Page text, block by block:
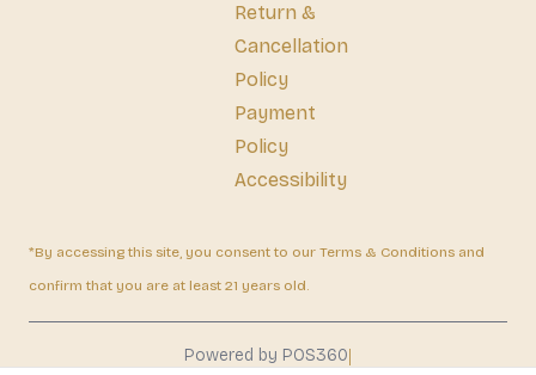
Return &
Cancellation
Policy
Payment
Policy
Accessibility
*By accessing this site, you consent to our Terms & Conditions and
confirm that you are at least 21 years old.
Powered by POS360|